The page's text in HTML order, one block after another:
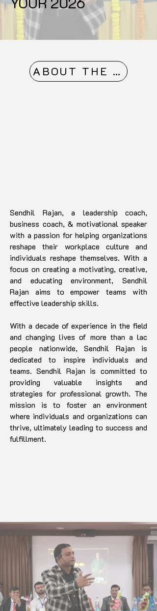
ABOUT THE
Sendhil Rajan, a leadership coach,
business coach, & motivational speaker
with a passion for helping organizations
reshape their workplace culture and
individuals reshape themselves. With a
focus on creating a motivating, creative,
and educating environment, Sendhil
Rajan aims to empower teams with
effective leadership skills.
With a decade of experience in the field
and changing lives of more than a lac
people nationwide, Sendhil Rajan is
dedicated to inspire individuals and
teams. Sendhil Rajan is committed to
providing valuable insights and
strategies for professional growth. The
mission is to foster an environment
where individuals and organizations can
thrive, ultimately leading to success and
fulfillment.